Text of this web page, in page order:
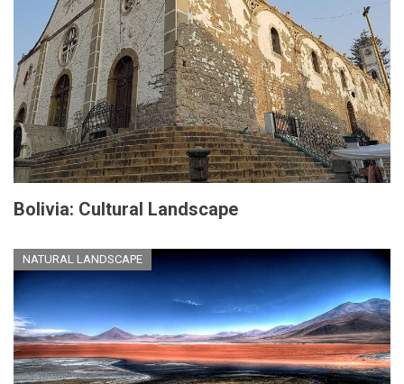
Bolivia: Cultural Landscape
NATURAL LANDSCAPE